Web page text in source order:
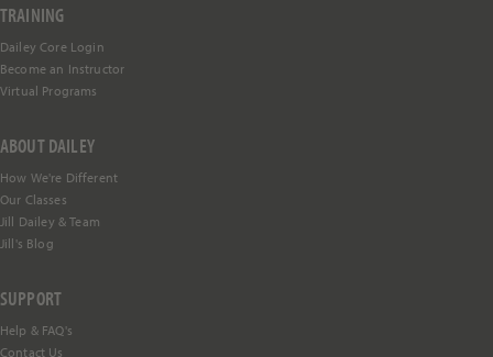
TRAINING
Dailey Core Login
Become an Instructor
Virtual Programs
ABOUT DAILEY
How We're Different
Our Classes
Jill Dailey & Team
Jill's Blog
SUPPORT
Help & FAQ's
Contact Us